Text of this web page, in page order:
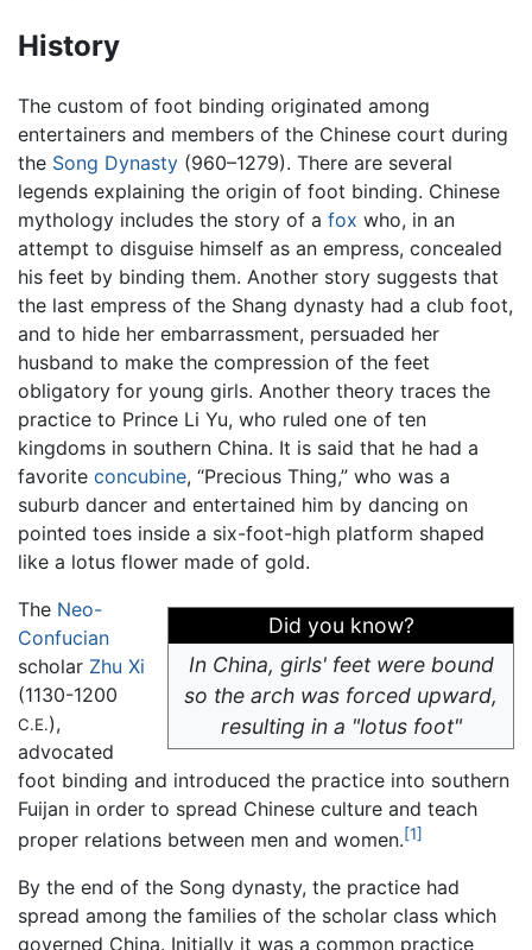
History
The custom of foot binding originated among
entertainers and members of the Chinese court during
the Song Dynasty (960–1279). There are several
legends explaining the origin of foot binding. Chinese
mythology includes the story of a fox who, in an
attempt to disguise himself as an empress, concealed
his feet by binding them. Another story suggests that
the last empress of the Shang dynasty had a club foot,
and to hide her embarrassment, persuaded her
husband to make the compression of the feet
obligatory for young girls. Another theory traces the
practice to Prince Li Yu, who ruled one of ten
kingdoms in southern China. It is said that he had a
favorite concubine, “Precious Thing,” who was a
suburb dancer and entertained him by dancing on
pointed toes inside a six-foot-high platform shaped
like a lotus flower made of gold.
Did you know?
In China, girls' feet were bound
so the arch was forced upward,
resulting in a "lotus foot"
The Neo-
Confucian
scholar Zhu Xi
(1130-1200
C.E.),
advocated
foot binding and introduced the practice into southern
Fuijan in order to spread Chinese culture and teach
proper relations between men and women.[1]
By the end of the Song dynasty, the practice had
spread among the families of the scholar class which
governed China. Initially it was a common practice